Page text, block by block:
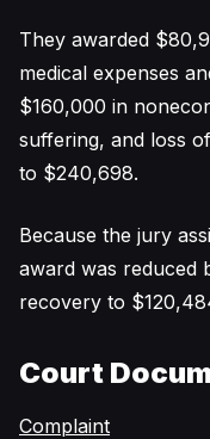
They awarded
medical expenses
$160,000 in
suffering, and loss
to $240,698.
Because the jury
award was reduced
recovery to
Court
Complaint